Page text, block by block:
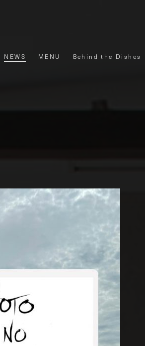
NEWS MENU Behind the Dishes